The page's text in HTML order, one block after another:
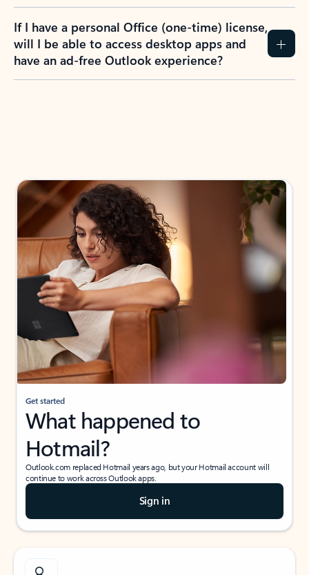
If I have a personal Office (one-time) license,
will I be able to access desktop apps and
have an ad-free Outlook experience?
Get started
What happened to
Hotmail?
Outlook.com replaced Hotmail years ago, but your Hotmail account will
continue to work across Outlook apps.
Sign in